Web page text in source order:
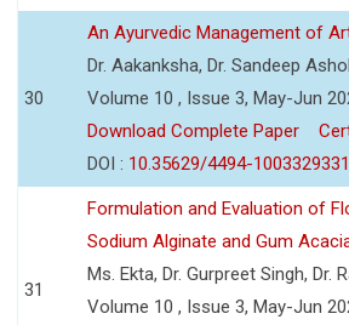
30
An Ayurvedic Management of
Dr. Aakanksha, Dr. Sandeep
Volume 10 , Issue 3, May-Jun
Download Complete Paper
DOI : 10.35629/4494-1003329331
31
Formulation and Evaluation of
Sodium Alginate and Gum
Ms. Ekta, Dr. Gurpreet Singh, Dr.
Volume 10 , Issue 3, May-Jun